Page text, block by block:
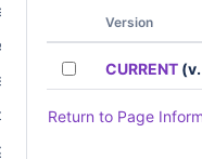
(RF) Handbook
Handbook
and Methods
Handbook
Version
CURRENT
Return to Page